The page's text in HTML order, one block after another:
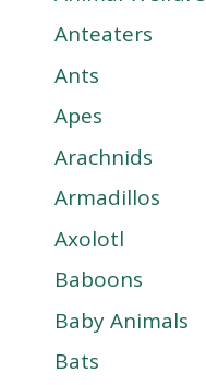
Anteaters
Ants
Apes
Arachnids
Armadillos
Axolotl
Baboons
Baby Animals
Bats